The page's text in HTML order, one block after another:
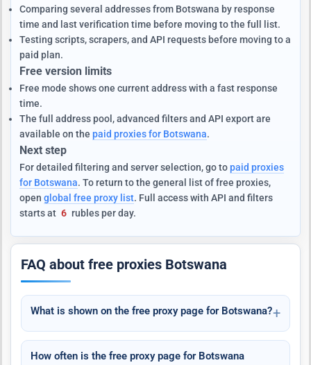
Comparing several addresses from Botswana by response
time and last verification time before moving to the full list.
Testing scripts, scrapers, and API requests before moving to a
paid plan.
Free version limits
Free mode shows one current address with a fast response
time.
The full address pool, advanced filters and API export are
available on the paid proxies for Botswana.
Next step
For detailed filtering and server selection, go topaid proxies
for Botswana. To return to the general list of free proxies,
open global free proxy list. Full access with API and filters
starts at 6 rubles per day.
FAQ about free proxies Botswana
What is shown on the free proxy page for Botswana?
How often is the free proxy page for Botswana